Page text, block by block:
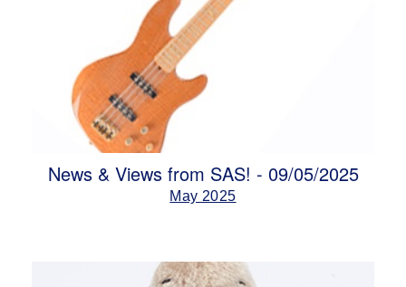
News & Views from SAS! - 09/05/2025
May 2025